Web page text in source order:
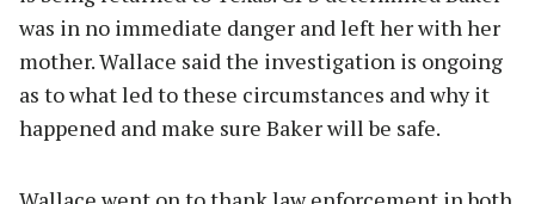
was in no immediate danger and left her with her
mother. Wallace said the investigation is ongoing
as to what led to these circumstances and why it
happened and make sure Baker will be safe.